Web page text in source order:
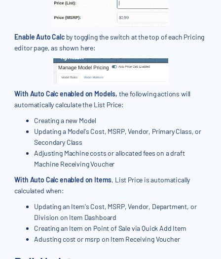
Enable Auto Calcby toggling the switch at the top of each Pricing
editor page, as shown here:
With Auto Calc enabled on Models, the following actions will
automatically calculate the List Price:
Creating a new Model
Updating a Model's Cost, MSRP, Vendor, Primary Class, or
Secondary Class
Adjusting Machine costs or allocated fees on a draft
Machine Receiving Voucher
With Auto Calc enabled on Items, List Price is automatically
calculated when:
Updating an Item's Cost, MSRP, Vendor, Department, or
Division on Item Dashboard
Creating an Item on Point of Sale via Quick Add Item
Adusting cost or msrp on Item Receiving Voucher